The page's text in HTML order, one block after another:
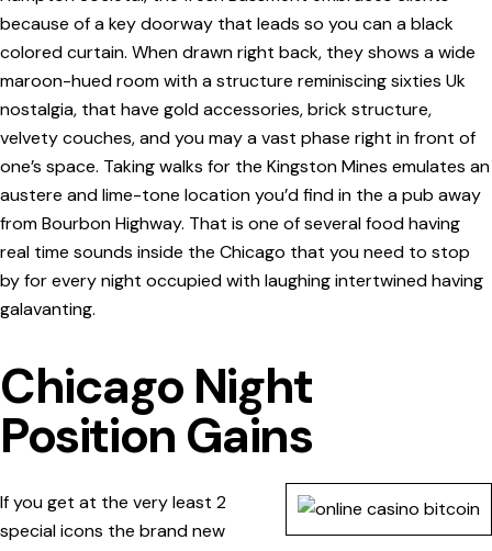
because of a key doorway that leads so you can a black
colored curtain. When drawn right back, they shows a wide
maroon-hued room with a structure reminiscing sixties Uk
nostalgia, that have gold accessories, brick structure,
velvety couches, and you may a vast phase right in front of
one’s space. Taking walks for the Kingston Mines emulates an
austere and lime-tone location you’d find in the a pub away
from Bourbon Highway. That is one of several food having
real time sounds inside the Chicago that you need to stop
by for every night occupied with laughing intertwined having
galavanting.
Chicago Night
Position Gains
If you get at the very least 2
special icons the brand new